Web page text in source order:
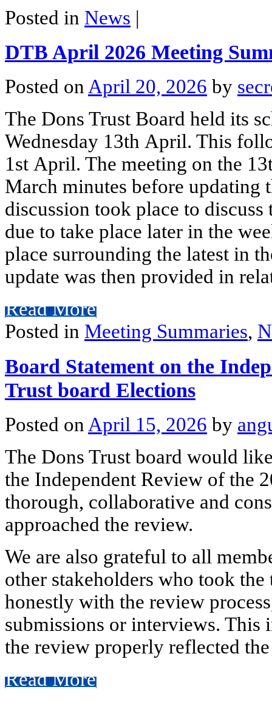
Posted in News |
DTB April 2026 Meeting
Posted on April 20, 2026 by
The Dons Trust Board held its
Wednesday 13th April. This
1st April. The meeting on the
March minutes before updating
discussion took place to
due to take place later in the
place surrounding the latest in
update was then provided in
Read More
Posted in Meeting Summaries,
Board Statement on the
Trust board Elections
Posted on April 15, 2026 by
The Dons Trust board would
the Independent Review of the
thorough, collaborative and
approached the review.
We are also grateful to all
other stakeholders who took
honestly with the review
submissions or interviews. This
the review properly reflected
Read More